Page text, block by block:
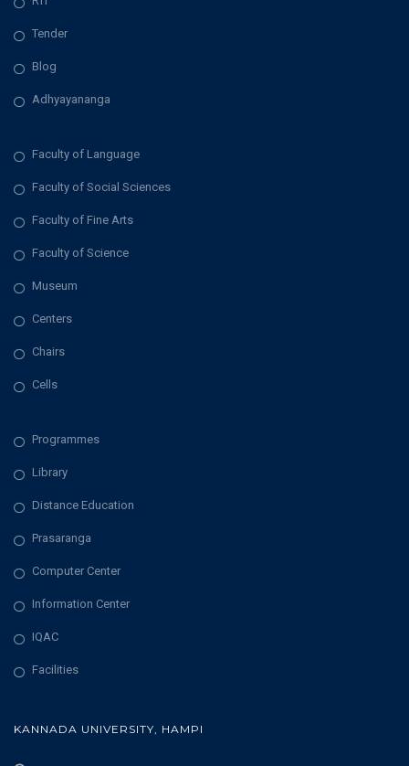
g
a
o
n
Tender
Blog
Adhyayananga
Faculty of Language
Faculty of Social Sciences
Faculty of Fine Arts
Faculty of Science
Museum
Centers
Chairs
Cells
Programmes
Library
Distance Education
Prasaranga
Computer Center
Information Center
IQAC
Facilities
KANNADA UNIVERSITY, HAMPI